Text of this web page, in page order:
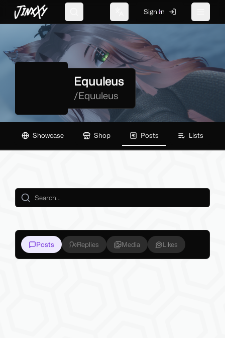
JinxXy Change language
Sign In
Equuleus
/Equuleus
Showcase Shop Posts Lists
Posts Replies Media Likes